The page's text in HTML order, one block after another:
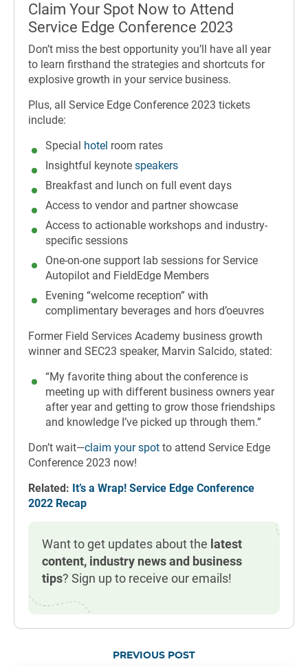
Claim Your Spot Now to Attend
Service Edge Conference 2023
Don’t miss the best opportunity you’ll have all year
to learn firsthand the strategies and shortcuts for
explosive growth in your service business.
Plus, all Service Edge Conference 2023 tickets
include:
Special hotel room rates
Insightful keynote speakers
Breakfast and lunch on full event days
Access to vendor and partner showcase
Access to actionable workshops and industry-
specific sessions
One-on-one support lab sessions for Service
Autopilot and FieldEdge Members
Evening “welcome reception” with
complimentary beverages and hors d’oeuvres
Former Field Services Academy business growth
winner and SEC23 speaker, Marvin Salcido, stated:
“My favorite thing about the conference is
meeting up with different business owners year
after year and getting to grow those friendships
and knowledge I’ve picked up through them.”
Don’t wait—claim your spot to attend Service Edge
Conference 2023 now!
Related: It’s a Wrap! Service Edge Conference
2022 Recap
Want to get updates about the latest
content, industry news and business
tips? Sign up to receive our emails!
PREVIOUS POST